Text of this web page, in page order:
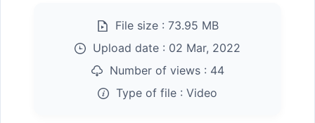
File size : 73.95 MB
Upload date : 02 Mar, 2022
Number of views : 44
Type of file : Video